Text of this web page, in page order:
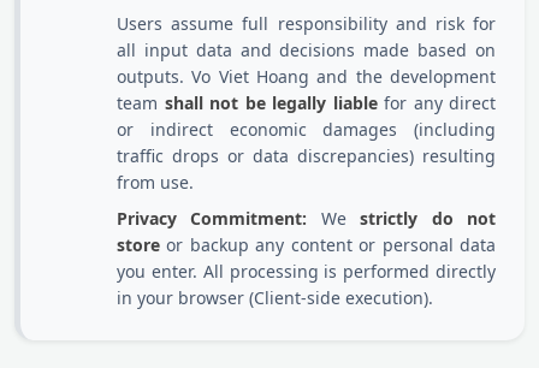
Users assume full responsibility and risk for
all input data and decisions made based on
outputs. Vo Viet Hoang and the development
team shall not be legally liablefor any direct
or indirect economic damages (including
traffic drops or data discrepancies) resulting
from use.
Privacy Commitment: Westrictly do not
store or backup any content or personal data
you enter. All processing is performed directly
in your browser (Client-side execution).